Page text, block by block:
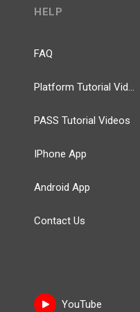
HELP
FAQ
Platform Tutorial Videos
PASS Tutorial Videos
IPhone App
Android App
Contact Us
YouTube